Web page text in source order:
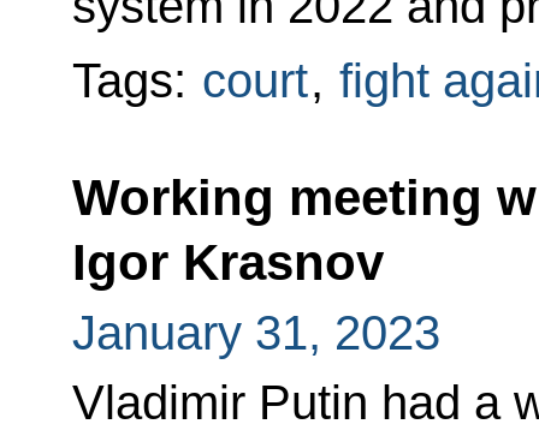
Tags: court, fight
Working meeting
Igor Krasnov
January 31, 2023
Vladimir Putin had a